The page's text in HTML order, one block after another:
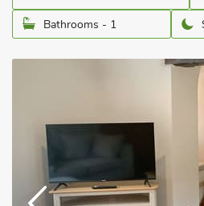
Bathrooms - 1